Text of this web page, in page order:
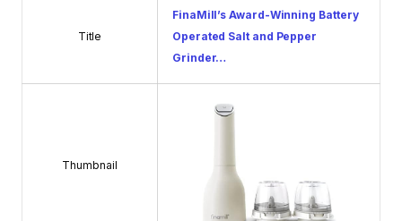
Title
FinaMill’s Award-Winning Battery
Operated Salt and Pepper
Grinder…
Thumbnail